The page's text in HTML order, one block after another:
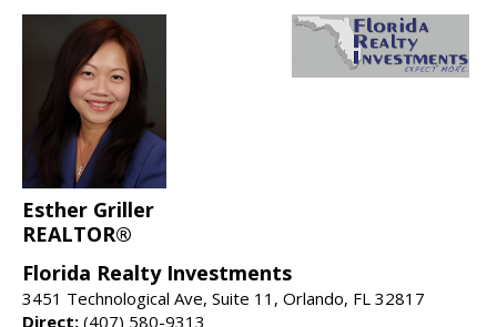
Esther Griller
REALTOR®
Florida Realty Investments
3451 Technological Ave, Suite 11, Orlando, FL 32817
Direct: (407) 580-9313